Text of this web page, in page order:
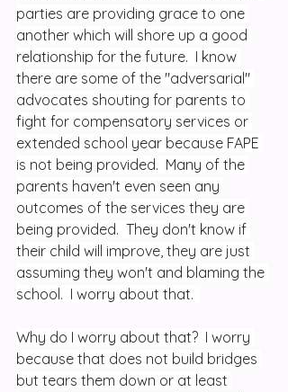
parties are providing grace to one
another which will shore up a good
relationship for the future.  I know
there are some of the "adversarial"
advocates shouting for parents to
fight for compensatory services or
extended school year because FAPE
is not being provided.  Many of the
parents haven't even seen any
outcomes of the services they are
being provided.  They don't know if
their child will improve, they are just
assuming they won't and blaming the
school.  I worry about that.
Why do I worry about that?  I worry
because that does not build bridges
but tears them down or at least